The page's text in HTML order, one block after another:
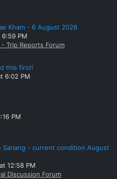
Kham - 6 August 2026
PM
Trip Reports Forum
this first!
6:02 PM
PM
Sariang - current condition August
12:58 PM
Discussion Forum